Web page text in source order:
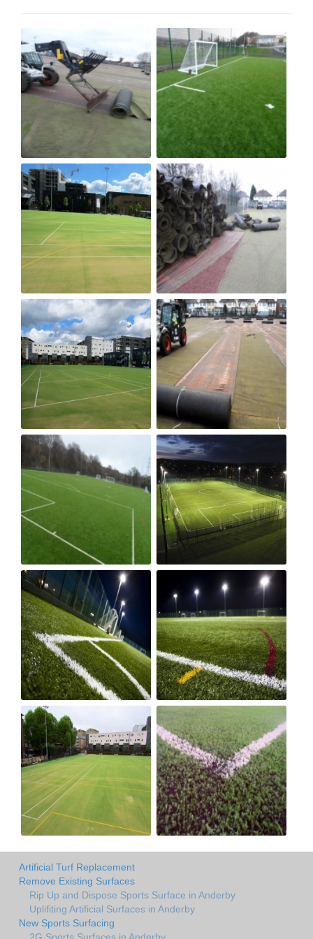
Artificial Turf Replacement
Remove Existing Surfaces
Rip Up and Dispose Sports Surface in Anderby
Uplifiting Artificial Surfaces in Anderby
New Sports Surfacing
2G Sports Surfaces in Anderby